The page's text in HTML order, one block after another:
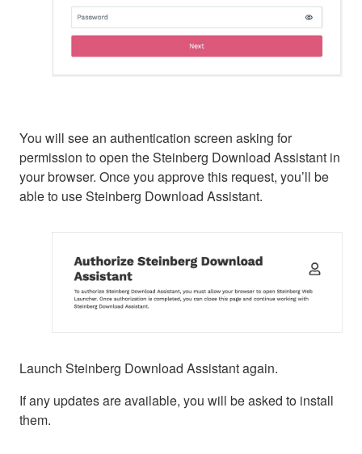
You will see an authentication screen asking for
permission to open the Steinberg Download Assistant in
your browser. Once you approve this request, you’ll be
able to use Steinberg Download Assistant.
Launch Steinberg Download Assistant again.
If any updates are available, you will be asked to install
them.